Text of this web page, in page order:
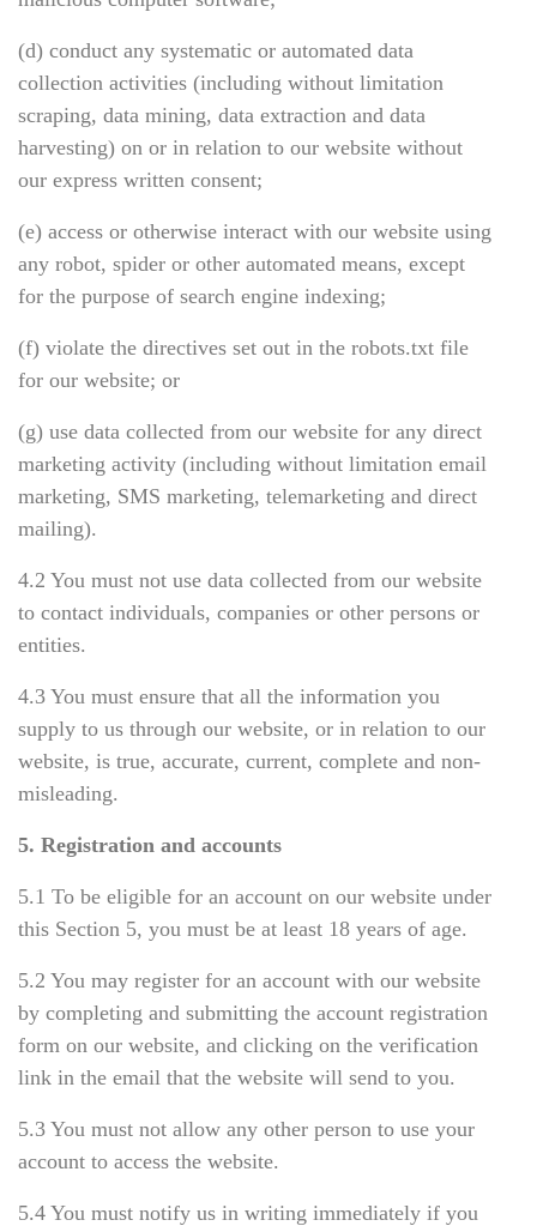
(d) conduct any systematic or automated data
collection activities (including without limitation
scraping, data mining, data extraction and data
harvesting) on or in relation to our website without
our express written consent;
(e) access or otherwise interact with our website using
any robot, spider or other automated means, except
for the purpose of search engine indexing;
(f) violate the directives set out in the robots.txt file
for our website; or
(g) use data collected from our website for any direct
marketing activity (including without limitation email
marketing, SMS marketing, telemarketing and direct
mailing).
4.2 You must not use data collected from our website
to contact individuals, companies or other persons or
entities.
4.3 You must ensure that all the information you
supply to us through our website, or in relation to our
website, is true, accurate, current, complete and non-
misleading.
5. Registration and accounts
5.1 To be eligible for аn account on our website under
this Section 5, you must be at least 18 years of age.
5.2 You may register for an account with our website
by completing and submitting the account registration
form on our website, and clicking on the verification
link in the email that the website will send to you.
5.3 You must not allow any other person to use your
account to access the website.
5.4 You must notify us in writing immediately if you